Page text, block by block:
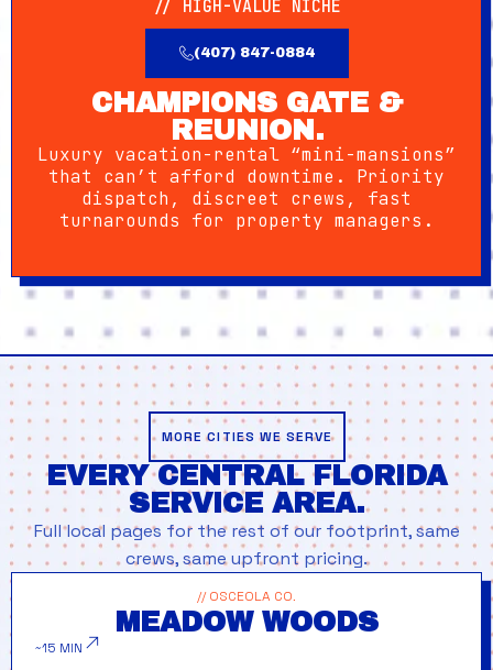
// HIGH-VALUE NICHE
(407) 847-0884
CHAMPIONS GATE &
REUNION.
Luxury vacation-rental “mini-mansions”
that can’t afford downtime. Priority
dispatch, discreet crews, fast
turnarounds for property managers.
MORE CITIES WE SERVE
EVERY CENTRAL FLORIDA
SERVICE AREA.
Full local pages for the rest of our footprint, same
crews, same upfront pricing.
// OSCEOLA CO.
MEADOW WOODS
~15 MIN